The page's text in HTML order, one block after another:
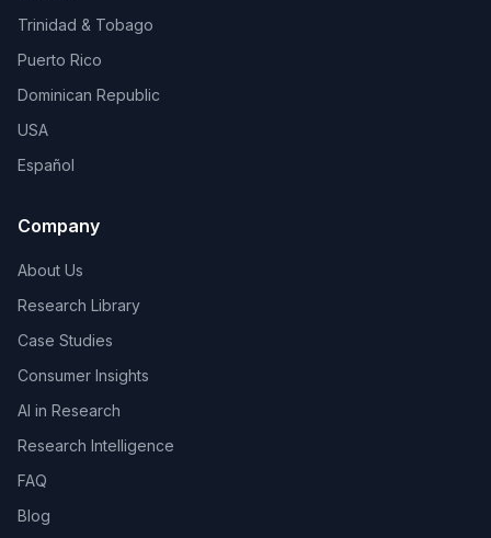
Trinidad & Tobago
Puerto Rico
Dominican Republic
USA
Español
Company
About Us
Research Library
Case Studies
Consumer Insights
AI in Research
Research Intelligence
FAQ
Blog